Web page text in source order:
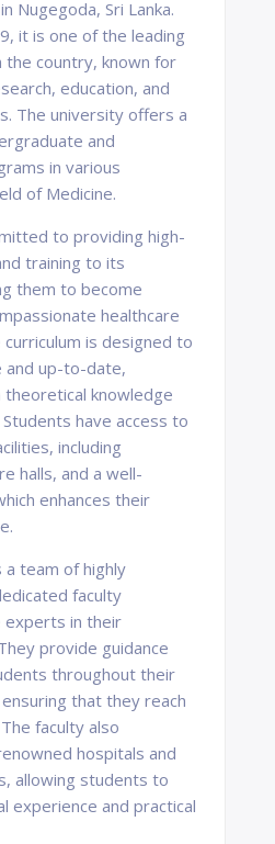
Nugegoda, Sri Lanka.
it is one of the leading
the country, known for
education, and
The university offers a
and
in various
of Medicine.
to providing high-
training to its
them to become
healthcare
is designed to
and up-to-date,
knowledge
have access to
including
halls, and a well-
enhances their
team of highly
faculty
experts in their
provide guidance
throughout their
that they reach
faculty also
hospitals and
allowing students to
experience and practical